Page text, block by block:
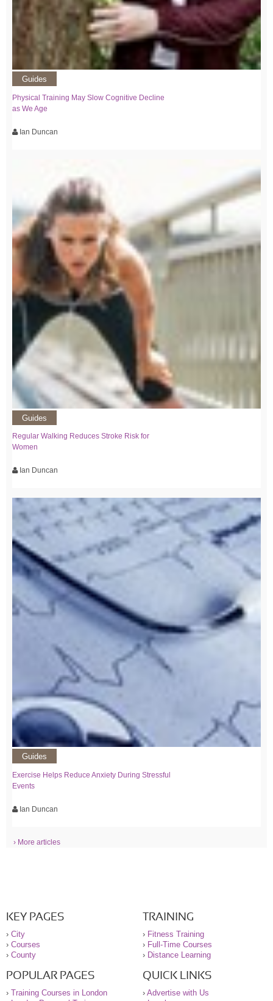
Guides
Physical Training May Slow Cognitive Decline
as We Age
Ian Duncan
Guides
Regular Walking Reduces Stroke Risk for
Women
Ian Duncan
Guides
Exercise Helps Reduce Anxiety During Stressful
Events
Ian Duncan
› More articles
KEY PAGES
› City
› Courses
› County
TRAINING
› Fitness Training
› Full-Time Courses
› Distance Learning
POPULAR PAGES
› Training Courses in London
QUICK LINKS
› Advertise with Us